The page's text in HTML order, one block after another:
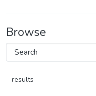
Browse
results